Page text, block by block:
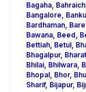
Bagaha, Bahraich,
Bangalore
Bardhaman,
Bawana, Beed
Bettiah, Betul,
Bhagalpur,
Bhilai, Bhilwara,
Bhopal, Bhor,
Sharif, Bijapur,